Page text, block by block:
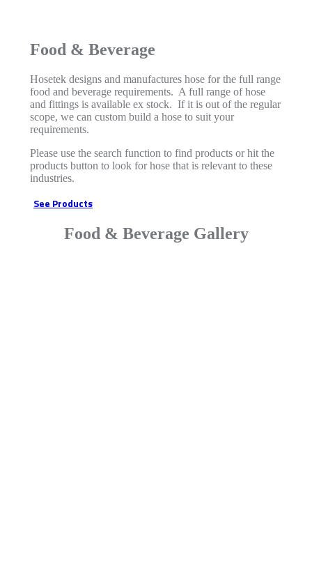
Food & Beverage
Hosetek designs and manufactures hose for the full range
food and beverage requirements. A full range of hose
and fittings is available ex stock. If it is out of the regular
scope, we can custom build a hose to suit your
requirements.
Please use the search function to find products or hit the
products button to look for hose that is relevant to these
industries.
See Products
Food & Beverage Gallery